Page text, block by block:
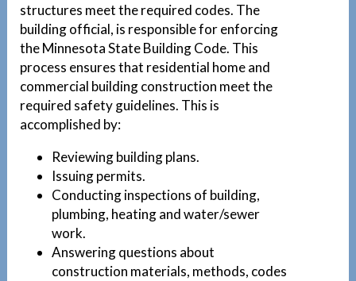
structures meet the required codes. The
building official, is responsible for enforcing
the Minnesota State Building Code. This
process ensures that residential home and
commercial building construction meet the
required safety guidelines. This is
accomplished by:
Reviewing building plans.
Issuing permits.
Conducting inspections of building,
plumbing, heating and water/sewer
work.
Answering questions about
construction materials, methods, codes